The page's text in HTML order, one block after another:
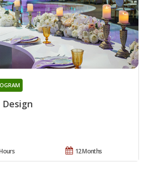
12 Months